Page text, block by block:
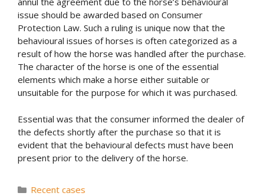
issue should be awarded based on Consumer
Protection Law. Such a ruling is unique now that the
behavioural issues of horses is often categorized as a
result of how the horse was handled after the purchase.
The character of the horse is one of the essential
elements which make a horse either suitable or
unsuitable for the purpose for which it was purchased.
Essential was that the consumer informed the dealer of
the defects shortly after the purchase so that it is
evident that the behavioural defects must have been
present prior to the delivery of the horse.
Categories
Recent cases